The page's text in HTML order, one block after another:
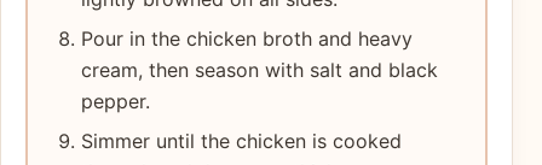
Pour in the chicken broth and heavy
cream, then season with salt and black
pepper.
Simmer until the chicken is cooked